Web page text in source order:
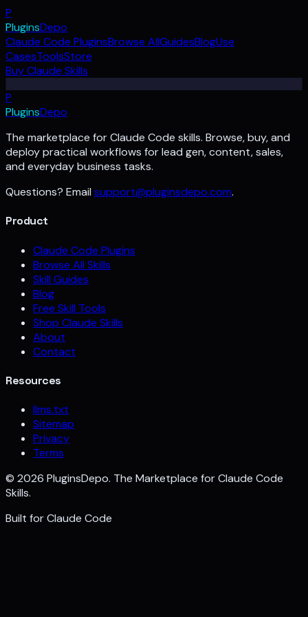
P
PluginsDepo
Claude Code PluginsBrowse AllGuidesBlogUse
CasesToolsStore
Buy Claude Skills
P
PluginsDepo
The marketplace for Claude Code skills. Browse, buy, and
deploy practical workflows for lead gen, content, sales,
and everyday business tasks.
Questions? Email support@pluginsdepo.com.
Product
Claude Code Plugins
Browse All Skills
Skill Guides
Blog
Free Skill Tools
Shop Claude Skills
About
Contact
Resources
llms.txt
Sitemap
Privacy
Terms
© 2026 PluginsDepo. The Marketplace for Claude Code
Skills.
Built forClaude Code